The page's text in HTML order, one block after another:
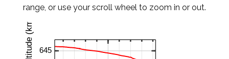
range, or use your scroll wheel to zoom in or out.